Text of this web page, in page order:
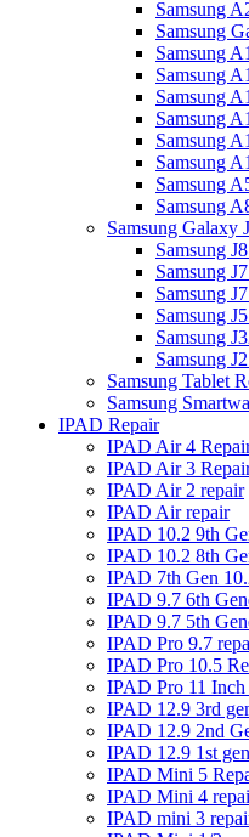
Samsung
Samsung
Samsung
Samsung
Samsung
Samsung
Samsung
Samsung
Samsung
Samsung
Samsung Galaxy
Samsung
Samsung
Samsung
Samsung
Samsung
Samsung
Samsung Tablet
Samsung
IPAD Repair
IPAD Air 4
IPAD Air 3
IPAD Air 2 repair
IPAD Air repair
IPAD 10.2 9th
IPAD 10.2 8th
IPAD 7th Gen
IPAD 9.7 6th
IPAD 9.7 5th
IPAD Pro 9.7
IPAD Pro 10.5
IPAD Pro 11 Inch
IPAD 12.9 3rd
IPAD 12.9 2nd
IPAD 12.9 1st
IPAD Mini 5
IPAD Mini 4
IPAD mini 3